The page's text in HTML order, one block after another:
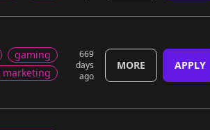
gaming
669
days
ago
MORE APPLY